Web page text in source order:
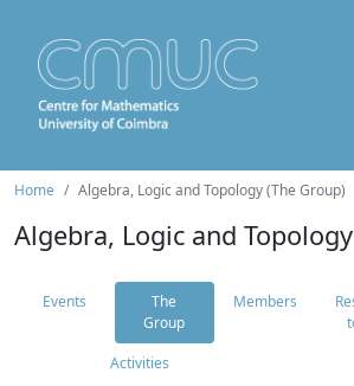
Home Algebra, Logic and Topology (The Group)
Algebra, Logic and
Events
The
Group
Members
Activities